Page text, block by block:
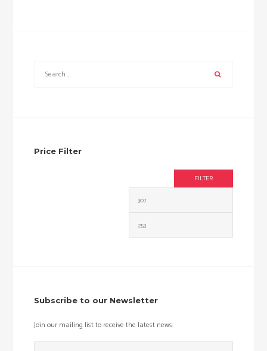
Price Filter
FILTER
Subscribe to our Newsletter
Join our mailing list to receive the latest news.